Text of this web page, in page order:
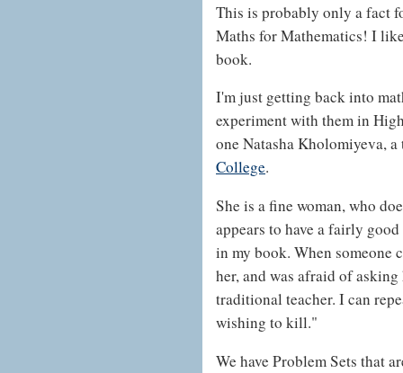
This is probably only a fact
Maths for Mathematics! I
book.
I'm just getting back into
experiment with them in
one Natasha Kholomiyeva,
College.
She is a fine woman, who
appears to have a fairly
in my book. When someone
her, and was afraid of
traditional teacher. I can
wishing to kill."
We have Problem Sets that